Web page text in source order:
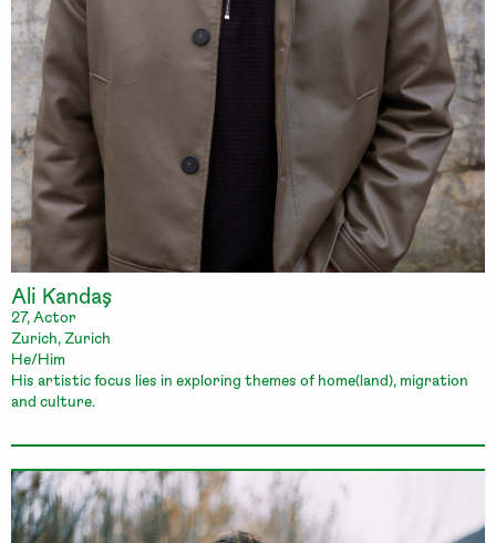
Ali Kandaş
27, Actor
Zurich, Zurich
He/Him
His artistic focus lies in exploring themes of home(land), migration
and culture.